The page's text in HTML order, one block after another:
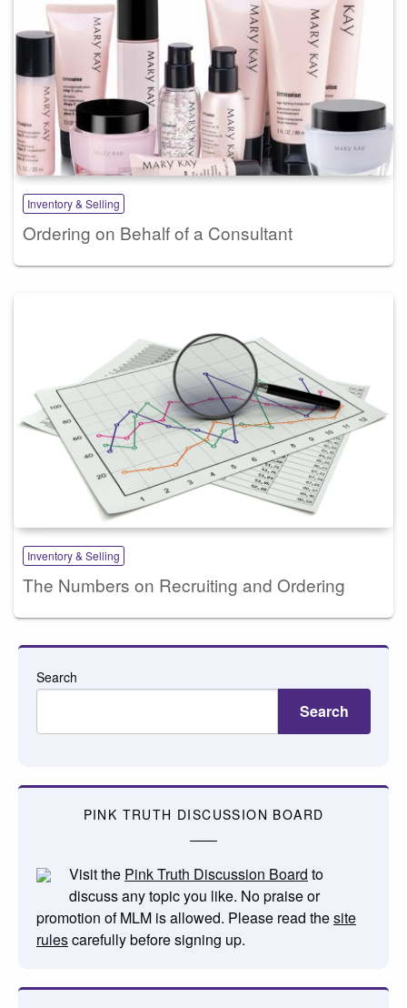
Inventory & Selling
Ordering on Behalf of a Consultant
Inventory & Selling
The Numbers on Recruiting and Ordering
Search
Search
PINK TRUTH DISCUSSION BOARD
Visit the Pink Truth Discussion Board to
discuss any topic you like. No praise or
promotion of MLM is allowed. Please read thesite
rulescarefully before signing up.